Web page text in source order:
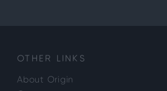
OTHER LINKS
About Origin